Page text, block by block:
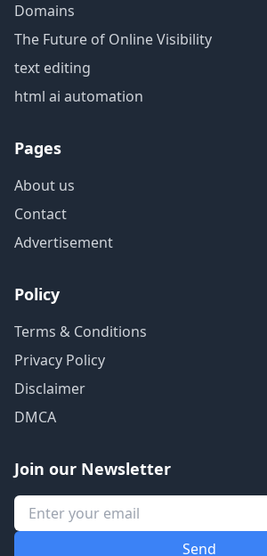
Domains
The Future of Online Visibility
text editing
html ai automation
Pages
About us
Contact
Advertisement
Policy
Terms & Conditions
Privacy Policy
Disclaimer
DMCA
Join our Newsletter